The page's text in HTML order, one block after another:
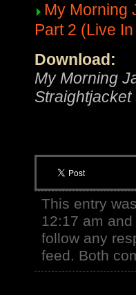
My Morning
Part 2 (Live
Download:
My Morning
This entry
12:17 am
follow any
feed. Both